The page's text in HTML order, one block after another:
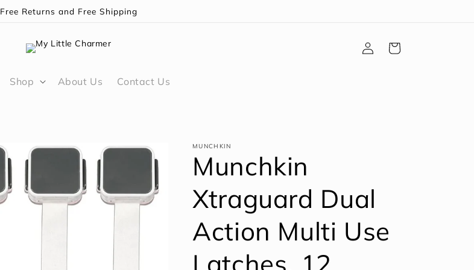
Free Returns and Free Shipping
Shop About Us Contact Us
Log
in
Cart
MUNCHKIN
Munchkin
Xtraguard Dual
Action Multi Use
Latches, 12